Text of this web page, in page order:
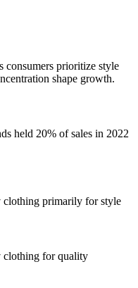
consumers prioritize style
shape growth.
held 20% of sales in 2022
clothing primarily for style
clothing for quality